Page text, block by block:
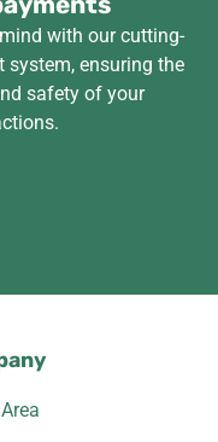
with our cutting-
system, ensuring the
safety of your